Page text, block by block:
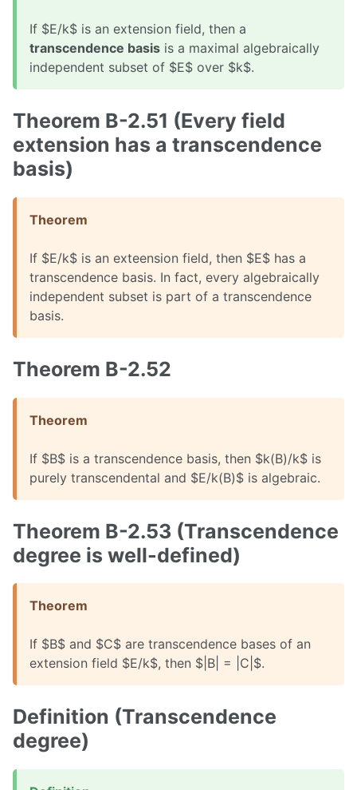
If $E/k$ is an extension field, then a
transcendence basis is a maximal algebraically
independent subset of $E$ over $k$.
Theorem B-2.51 (Every field
extension has a transcendence
basis)
Theorem
If $E/k$ is an exteension field, then $E$ has a
transcendence basis. In fact, every algebraically
independent subset is part of a transcendence
basis.
Theorem B-2.52
Theorem
If $B$ is a transcendence basis, then $k(B)/k$ is
purely transcendental and $E/k(B)$ is algebraic.
Theorem B-2.53 (Transcendence
degree is well-defined)
Theorem
If $B$ and $C$ are transcendence bases of an
extension field $E/k$, then $|B| = |C|$.
Definition (Transcendence
degree)